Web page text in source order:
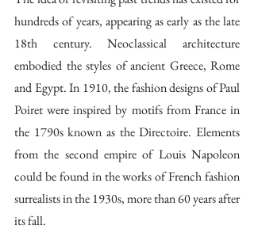
hundreds of years, appearing as early as the late
18th century. Neoclassical architecture
embodied the styles of ancient Greece, Rome
and Egypt. In 1910, the fashion designs of Paul
Poiret were inspired by motifs from France in
the 1790s known as the Directoire. Elements
from the second empire of Louis Napoleon
could be found in the works of French fashion
surrealists in the 1930s, more than 60 years after
its fall.